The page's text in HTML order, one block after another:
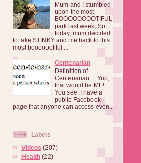
Mum and I stumbled
upon the most
BOOOOOOOOTIFUL
park last week, So
today, mum decided
to take STINKY and me back to this
most booooootiful ...
Centenarian
Definition of
Centenarian : Yup,
that would be ME!
You see, I have a
public Facebook
page that anyone can access even...
Labels
Videos (207)
Health (22)